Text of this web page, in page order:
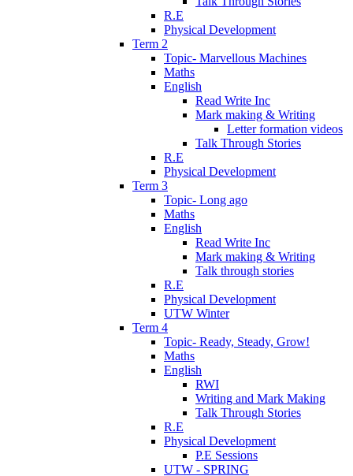
R.E
Physical Development
Term 2
Topic- Marvellous Machines
Maths
English
Read Write Inc
Mark making & Writing
Letter formation videos
Talk Through Stories
R.E
Physical Development
Term 3
Topic- Long ago
Maths
English
Read Write Inc
Mark making & Writing
Talk through stories
R.E
Physical Development
UTW Winter
Term 4
Topic- Ready, Steady, Grow!
Maths
English
RWI
Writing and Mark Making
Talk Through Stories
R.E
Physical Development
P.E Sessions
UTW - SPRING